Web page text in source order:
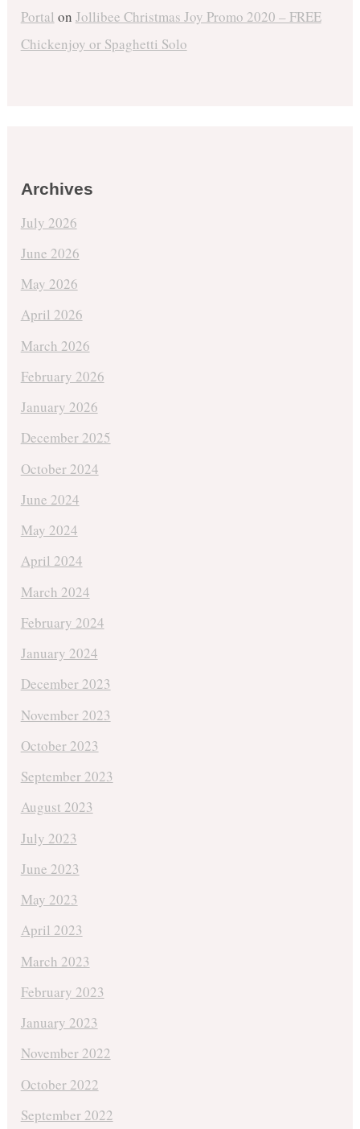
Portal on Jollibee Christmas Joy Promo 2020 – FREE
Chickenjoy or Spaghetti Solo
Archives
July 2026
June 2026
May 2026
April 2026
March 2026
February 2026
January 2026
December 2025
October 2024
June 2024
May 2024
April 2024
March 2024
February 2024
January 2024
December 2023
November 2023
October 2023
September 2023
August 2023
July 2023
June 2023
May 2023
April 2023
March 2023
February 2023
January 2023
November 2022
October 2022
September 2022